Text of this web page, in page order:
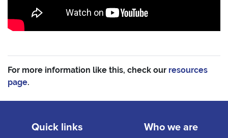
For more information like this, check our resources
page.
Quick links Who we are